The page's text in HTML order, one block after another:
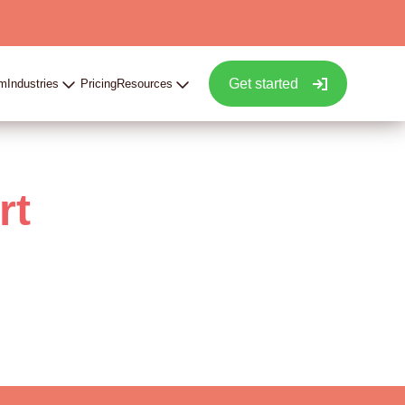
Industries PricingResources Get started